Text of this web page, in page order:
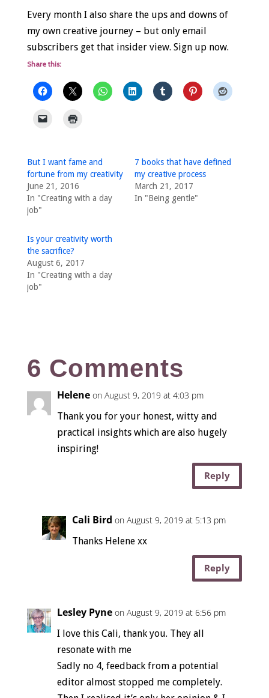
Every month I also share the ups and downs of
my own creative journey – but only email
subscribers get that insider view. Sign up now.
Share this:
But I want fame and
fortune from my creativity
June 21, 2016
In "Creating with a day
job"
7 books that have defined
my creative process
March 21, 2017
In "Being gentle"
Is your creativity worth
the sacrifice?
August 6, 2017
In "Creating with a day
job"
6 Comments
Helene on August 9, 2019 at 4:03 pm
Thank you for your honest, witty and
practical insights which are also hugely
inspiring!
Reply
Cali Bird on August 9, 2019 at 5:13 pm
Thanks Helene xx
Reply
Lesley Pyne on August 9, 2019 at 6:56 pm
I love this Cali, thank you. They all
resonate with me
Sadly no 4, feedback from a potential
editor almost stopped me completely.